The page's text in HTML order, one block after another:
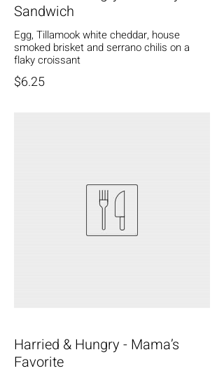
Sandwich
Egg, Tillamook white cheddar, house
smoked brisket and serrano chilis on a
flaky croissant
$6.25
Harried & Hungry - Mama’s
Favorite